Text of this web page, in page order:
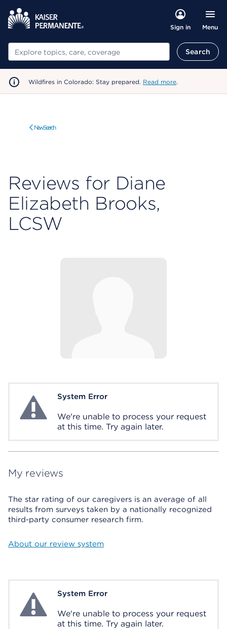
Sign in Menu
Search Search
Wildfires in Colorado: Stay prepared. Read more.
New Search
Reviews for Diane
Elizabeth Brooks,
LCSW
System ErrorSystem Error
We're unable to process your request
at this time. Try again later.
My reviews
The star rating of our caregivers is an average of all
results from surveys taken by a nationally recognized
third-party consumer research firm.
About our review system
System ErrorSystem Error
We're unable to process your request
at this time. Try again later.